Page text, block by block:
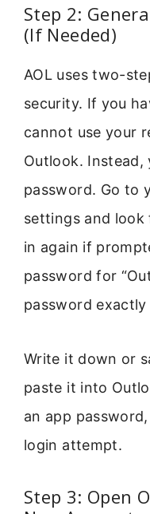
Step 2:
(If Needed)
AOL uses two-
security. If you
cannot use your
Outlook. Instead,
password. Go to
settings and look
in again if
password for
password exactly
Write it down or
paste it into
an app
login attempt.
Step 3: Open